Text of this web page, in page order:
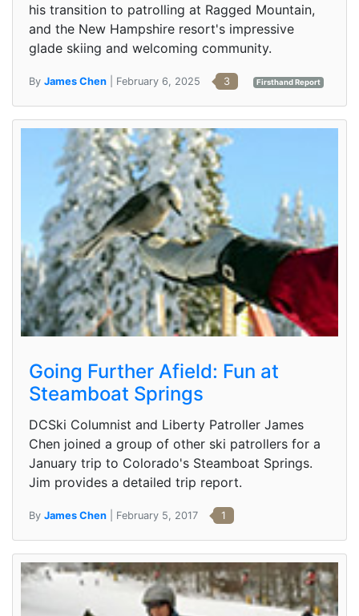
his transition to patrolling at Ragged Mountain,
and the New Hampshire resort's impressive
glade skiing and welcoming community.
By James Chen | February 6, 2025 3 Firsthand Report
Going Further Afield: Fun at
Steamboat Springs
DCSki Columnist and Liberty Patroller James
Chen joined a group of other ski patrollers for a
January trip to Colorado's Steamboat Springs.
Jim provides a detailed trip report.
By James Chen | February 5, 2017 1